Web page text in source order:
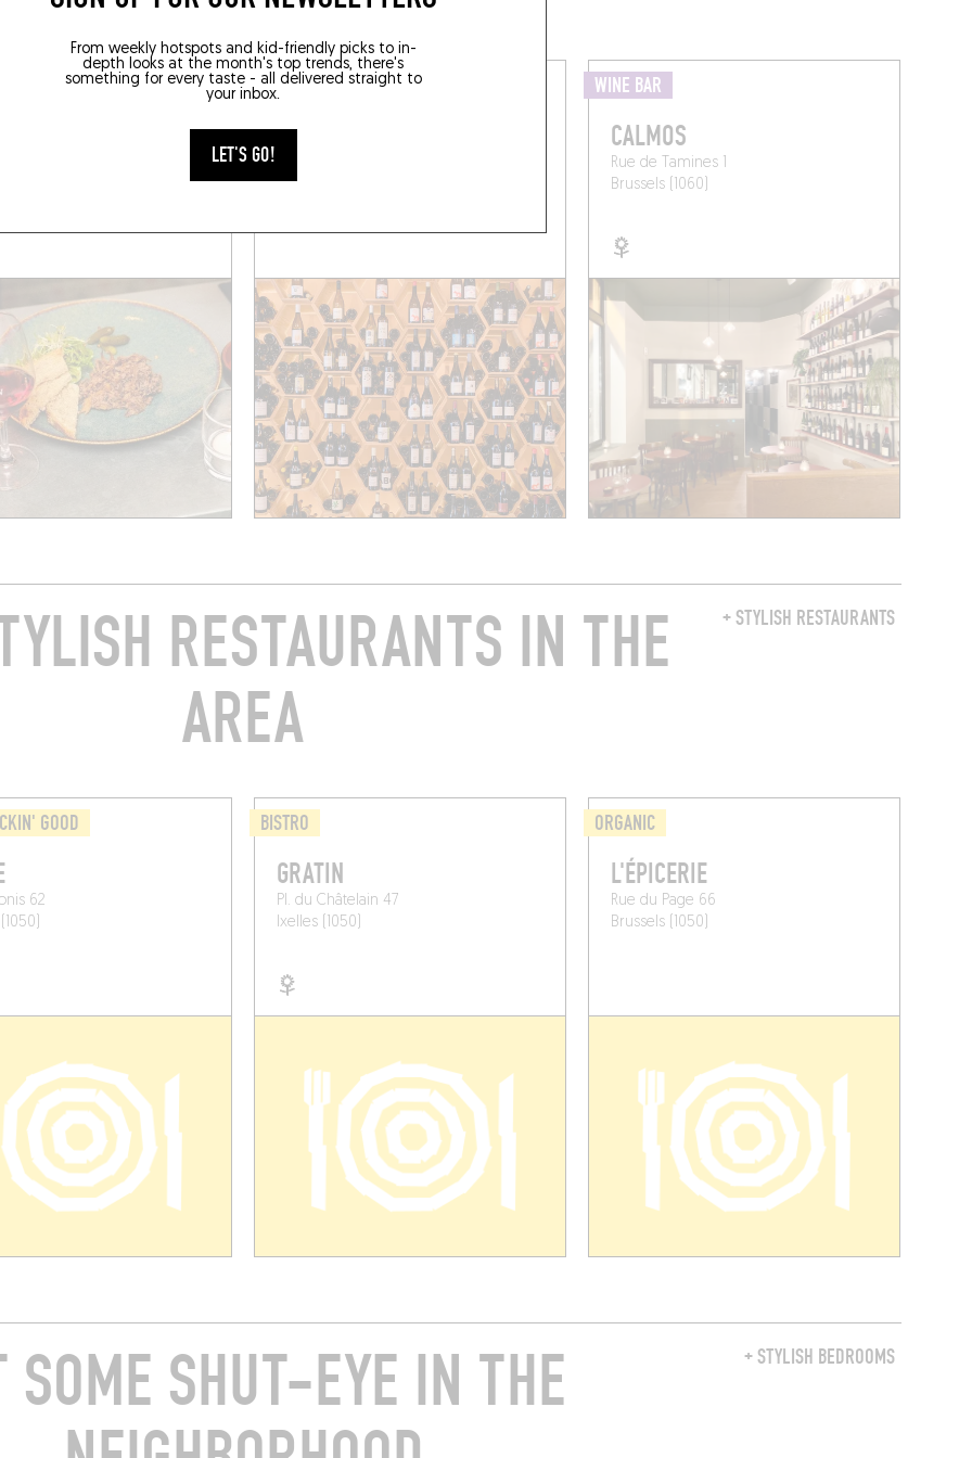
From weekly hotspots and kid-friendly picks to in-
depth looks at the month's top trends, there's
something for every taste - all delivered straight to
your inbox.
LET'S GO!
WINE SHOP
JANE
Brussels (1050)
WINE BAR
CALMOS
Rue de Tamines 1
Brussels (1060)
+ STYLISH RESTAURANTS
RESTAURANTS IN THE
AREA
GOOD
62
BISTRO
GRATIN
Pl. du Châtelain 47
Ixelles (1050)
ORGANIC
L'ÉPICERIE
Rue du Page 66
Brussels (1050)
+ STYLISH BEDROOMS
SOME SHUT-EYE IN THE